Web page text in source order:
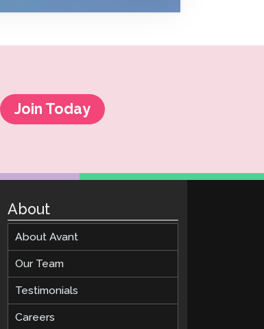
Join Today
About
About Avant
Our Team
Testimonials
Careers